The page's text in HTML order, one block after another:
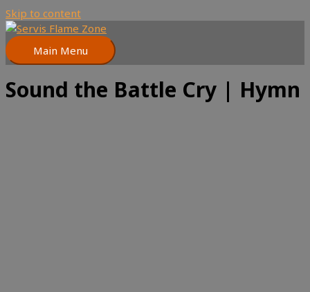
Skip to content
Main Menu
Sound the Battle Cry | Hymn